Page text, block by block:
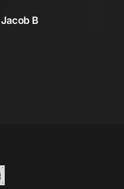
Jacob B